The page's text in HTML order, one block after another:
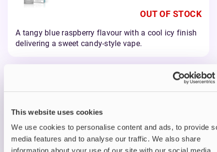
This website uses cookies
We use cookies to personalise content and ads, to provide
media features and to analyse our traffic. We also share
OUT OF STOCK
A tangy blue raspberry flavour with a cool icy finish
delivering a sweet candy-style vape.
A juicy blend of blueberry and raspberry delivering a
smooth berry vape.